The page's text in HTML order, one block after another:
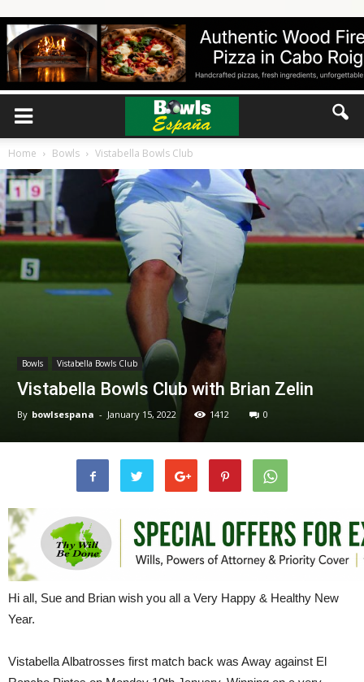
Home Bowls Vistabella Bowls Club
Bowls Vistabella Bowls Club
Vistabella Bowls Club with Brian Zelin
By bowlsespana - January 15, 2022 1412 0
Hi all, Sue and Brian wish you all a Very Happy & Healthy New
Year.
Vistabella Albatrosses first match back was Away against El